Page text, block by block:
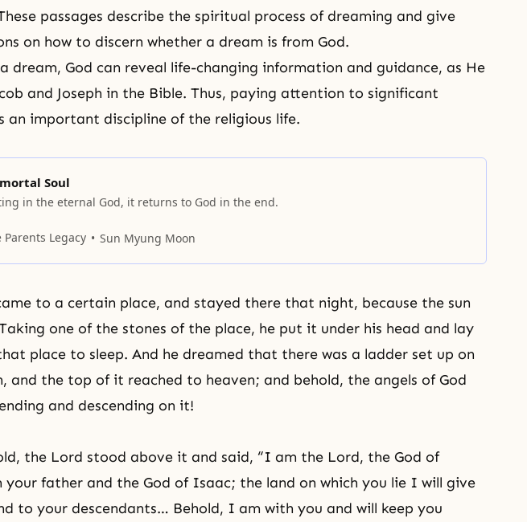
passages describe the spiritual process of dreaming and give
on how to discern whether a dream is from God.
dream, God can reveal life-changing information and guidance, as He
and Joseph in the Bible. Thus, paying attention to significant
an important discipline of the religious life.
Soul
in the eternal God, it returns to God in the end.
Parents Legacy Sun Myung Moon
to a certain place, and stayed there that night, because the sun
one of the stones of the place, he put it under his head and lay
place to sleep. And he dreamed that there was a ladder set up on
and the top of it reached to heaven; and behold, the angels of God
and descending on it!
the Lord stood above it and said, “I am the Lord, the God of
your father and the God of Isaac; the land on which you lie I will give
to your descendants… Behold, I am with you and will keep you